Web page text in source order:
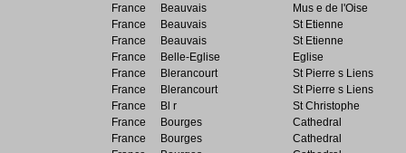
France
Beauvais
Mus e de l'Oise
France
Beauvais
St Etienne
France
Beauvais
St Etienne
France
Belle-Eglise
Eglise
France
Blerancourt
St Pierre s Liens
France
Blerancourt
St Pierre s Liens
France
Bl r
St Christophe
France
Bourges
Cathedral
France
Bourges
Cathedral